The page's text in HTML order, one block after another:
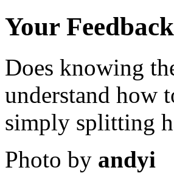
Your
Does knowing
understand how
simply splitting
Photo by andyi